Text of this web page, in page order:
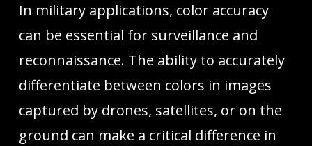
In military applications, color accuracy
can be essential for surveillance and
reconnaissance. The ability to accurately
differentiate between colors in images
captured by drones, satellites, or on the
ground can make a critical difference in